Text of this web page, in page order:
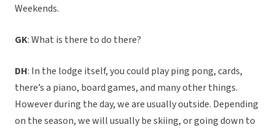
Weekends.
GK: What is there to do there?
DH: In the lodge itself, you could play ping pong, cards,
there’s a piano, board games, and many other things.
However during the day, we are usually outside. Depending
on the season, we will usually be skiing, or going down to